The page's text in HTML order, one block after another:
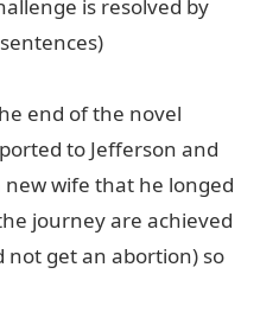
is resolved by
end of the novel
to Jefferson and
wife that he longed
journey are achieved
not get an abortion) so